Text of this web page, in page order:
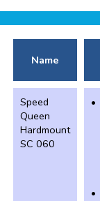
Name
Speed
Queen
Hardmount
SC 060